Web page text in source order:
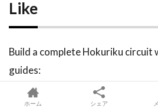
Like
Build a complete Hokuriku circuit
guides:
ホーム シェア